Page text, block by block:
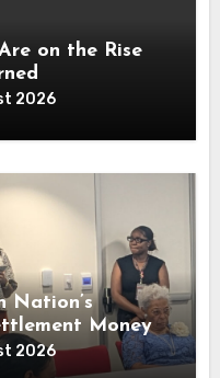
on the Rise
2026
Nation’s
Money
2026